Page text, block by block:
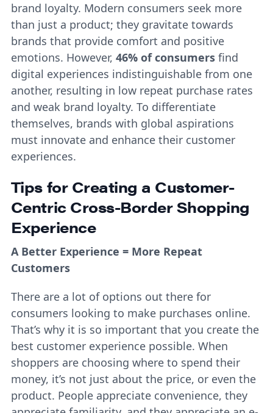
brand loyalty. Modern consumers seek more
than just a product; they gravitate towards
brands that provide comfort and positive
emotions. However, 46% of consumersfind
digital experiences indistinguishable from one
another, resulting in low repeat purchase rates
and weak brand loyalty. To differentiate
themselves, brands with global aspirations
must innovate and enhance their customer
experiences.
Tips for Creating a Customer-
Centric Cross-Border Shopping
Experience
A Better Experience = More Repeat
Customers
There are a lot of options out there for
consumers looking to make purchases online.
That’s why it is so important that you create the
best customer experience possible. When
shoppers are choosing where to spend their
money, it’s not just about the price, or even the
product. People appreciate convenience, they